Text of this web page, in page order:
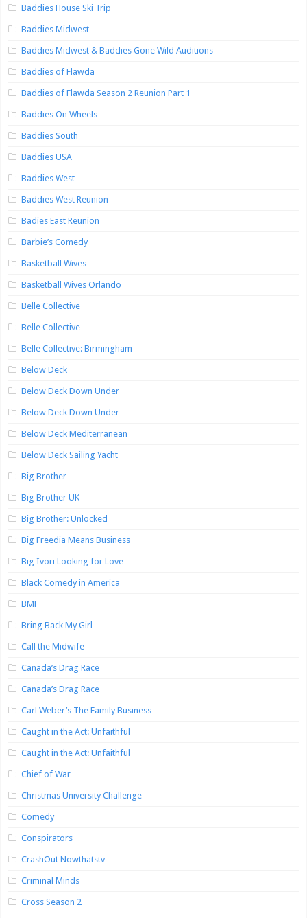
Baddies House Ski Trip
Baddies Midwest
Baddies Midwest & Baddies Gone Wild Auditions
Baddies of Flawda
Baddies of Flawda Season 2 Reunion Part 1
Baddies On Wheels
Baddies South
Baddies USA
Baddies West
Baddies West Reunion
Badies East Reunion
Barbie’s Comedy
Basketball Wives
Basketball Wives Orlando
Belle Collective
Belle Collective
Belle Collective: Birmingham
Below Deck
Below Deck Down Under
Below Deck Down Under
Below Deck Mediterranean
Below Deck Sailing Yacht
Big Brother
Big Brother UK
Big Brother: Unlocked
Big Freedia Means Business
Big Ivori Looking for Love
Black Comedy in America
BMF
Bring Back My Girl
Call the Midwife
Canada’s Drag Race
Canada’s Drag Race
Carl Weber’s The Family Business
Caught in the Act: Unfaithful
Caught in the Act: Unfaithful
Chief of War
Christmas University Challenge
Comedy
Conspirators
CrashOut Nowthatstv
Criminal Minds
Cross Season 2